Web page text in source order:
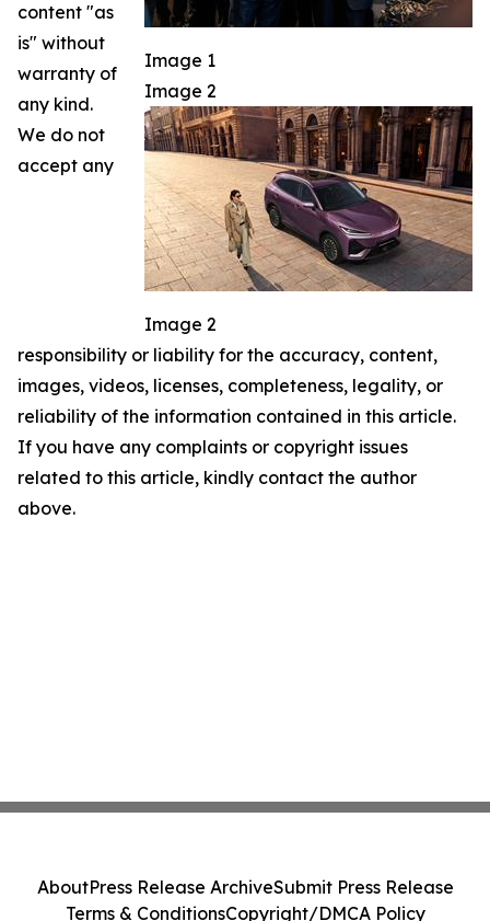
Image 1
Image 2
Image 2
content "as
is" without
warranty of
any kind.
We do not
accept any
responsibility or liability for the accuracy, content,
images, videos, licenses, completeness, legality, or
reliability of the information contained in this article.
If you have any complaints or copyright issues
related to this article, kindly contact the author
above.
AboutPress Release ArchiveSubmit Press Release
Terms & ConditionsCopyright/DMCA Policy